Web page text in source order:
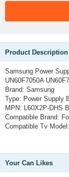
Product Description
Samsung Power
UN60F7050A
Brand: Samsung
Type: Power Supply
MPN: L60X2P-DHS
Compatible Brand:
Compatible Tv
Your Can Likes